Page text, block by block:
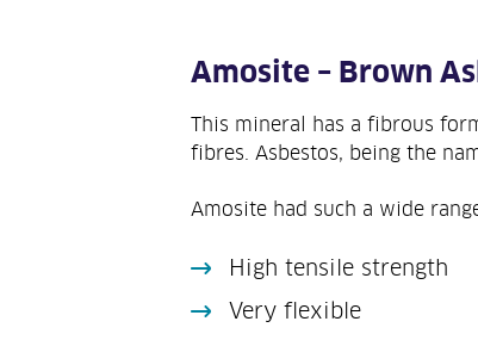
Amosite – Brown
This mineral has a fibrous
fibres. Asbestos, being the
Amosite had such a wide
High tensile strength
Very flexible